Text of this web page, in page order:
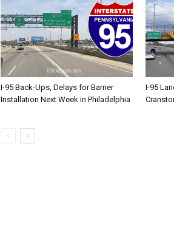
I-95 Back-Ups, Delays for Barrier
Installation Next Week in Philadelphia
I-95